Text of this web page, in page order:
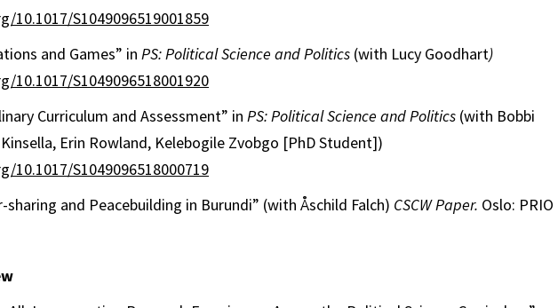
10.1017/S1049096519001859
and Games” in PS: Political Science and Politics (with Lucy Goodhart)
10.1017/S1049096518001920
Curriculum and Assessment” in PS: Political Science and Politics (with Bobbi
Erin Rowland, Kelebogile Zvobgo [PhD Student])
10.1017/S1049096518000719
sharing and Peacebuilding in Burundi” (with Åschild Falch) CSCW Paper. Oslo: PRIO